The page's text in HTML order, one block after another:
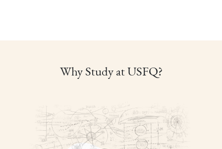
Why Study at USFQ?